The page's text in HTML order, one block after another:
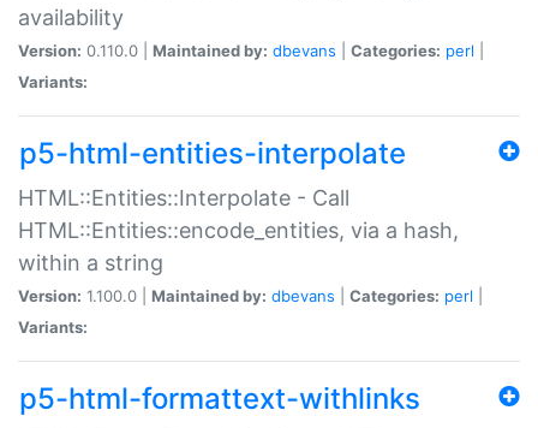
availability
Version: 0.110.0 | Maintained by: dbevans Categories: perl
Variants:
p5-html-entities-interpolate
HTML::Entities::Interpolate - Call
HTML::Entities::encode_entities, via a hash,
within a string
Version: 1.100.0 | Maintained by: dbevans Categories: perl
Variants:
p5-html-formattext-withlinks